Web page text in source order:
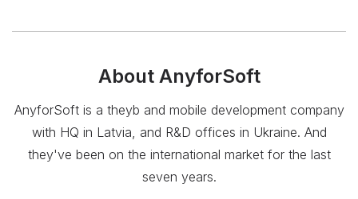
About AnyforSoft
AnyforSoft is a theyb and mobile development company
with HQ in Latvia, and R&D offices in Ukraine. And
they've been on the international market for the last
seven years.